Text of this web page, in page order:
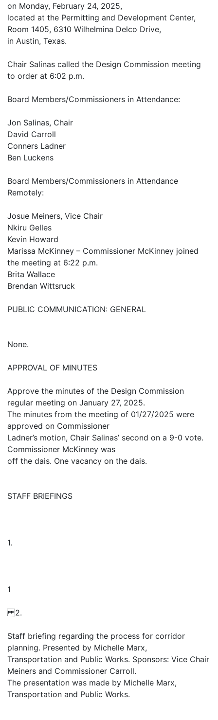
on Monday, February 24, 2025,
located at the Permitting and Development Center,
Room 1405, 6310 Wilhelmina Delco Drive,
in Austin, Texas.
Chair Salinas called the Design Commission meeting
to order at 6:02 p.m.
Board Members/Commissioners in Attendance:
Jon Salinas, Chair
David Carroll
Conners Ladner
Ben Luckens
Board Members/Commissioners in Attendance
Remotely:
Josue Meiners, Vice Chair
Nkiru Gelles
Kevin Howard
Marissa McKinney – Commissioner McKinney joined
the meeting at 6:22 p.m.
Brita Wallace
Brendan Wittsruck
PUBLIC COMMUNICATION: GENERAL
None.
APPROVAL OF MINUTES
Approve the minutes of the Design Commission
regular meeting on January 27, 2025.
The minutes from the meeting of 01/27/2025 were
approved on Commissioner
Ladner’s motion, Chair Salinas’ second on a 9-0 vote.
Commissioner McKinney was
off the dais. One vacancy on the dais.
STAFF BRIEFINGS
1.
1
2.
Staff briefing regarding the process for corridor
planning. Presented by Michelle Marx,
Transportation and Public Works. Sponsors: Vice Chair
Meiners and Commissioner Carroll.
The presentation was made by Michelle Marx,
Transportation and Public Works.